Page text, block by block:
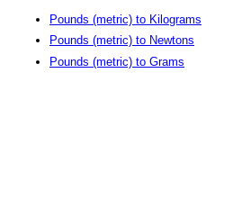
Pounds (metric) to Kilograms
Pounds (metric) to Newtons
Pounds (metric) to Grams